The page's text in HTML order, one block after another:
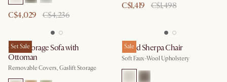
C$4,029 C$4,236
C$1,419 C$1,498
Set Sale
Ollie Storage Sofa with
Ottoman
Removable Covers, Gaslift Storage
Sale
Ingrid Sherpa Chair
Soft Faux-Wool Upholstery